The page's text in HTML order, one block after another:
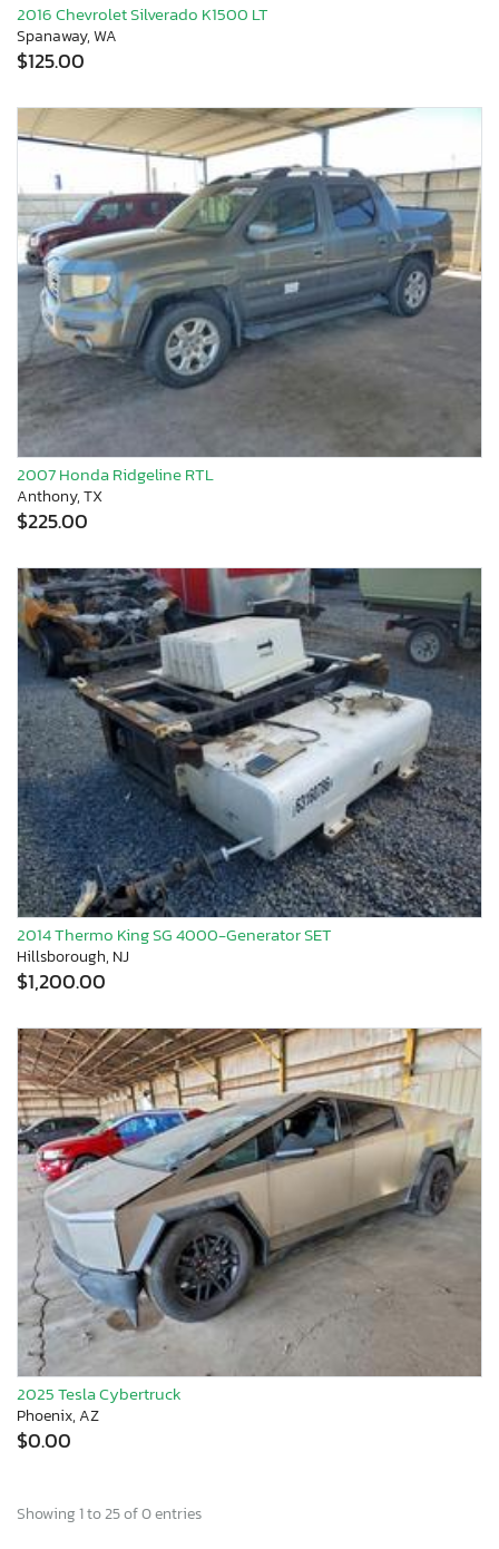
2016 Chevrolet Silverado K1500 LT
Spanaway, WA
$125.00
2007 Honda Ridgeline RTL
Anthony, TX
$225.00
2014 Thermo King SG 4000-Generator SET
Hillsborough, NJ
$1,200.00
2025 Tesla Cybertruck
Phoenix, AZ
$0.00
Showing 1 to 25 of 0 entries